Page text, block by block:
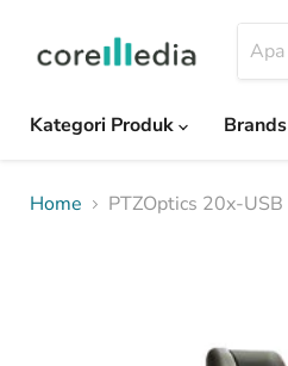
Kategori Produk
Brands
Home PTZOptics 20x-